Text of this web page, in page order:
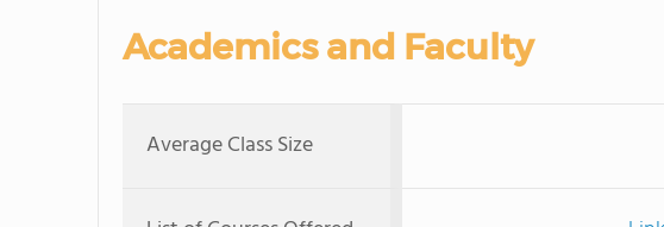
Academics and Faculty
Average Class Size